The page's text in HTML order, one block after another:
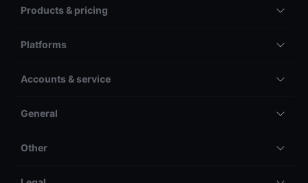
Products & pricing
Platforms
Accounts & service
General
Other